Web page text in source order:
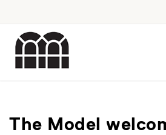
The Model